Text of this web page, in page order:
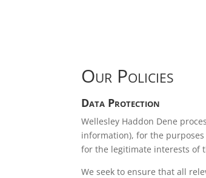
Our Policies
Data Protection
Wellesley Haddon Dene
information), for the
for the legitimate interests of
We seek to ensure that all